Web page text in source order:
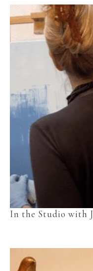
In the Studio with